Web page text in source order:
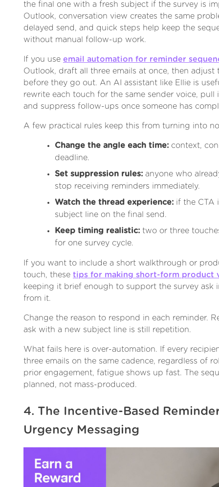
the final one with a fresh subject if the survey is
Outlook, conversation view creates the same
delayed send, and quick steps help keep the
without manual follow-up work.
If you use email automation for reminder
Outlook, draft all three emails at once, then
before they go out. An AI assistant like Ellie is
rewrite each touch for the same sender voice, pull
and suppress follow-ups once someone has
A few practical rules keep this from turning into
Change the angle each time: context,
deadline.
Set suppression rules: anyone who
stop receiving reminders immediately.
Watch the thread experience: if the CTA
subject line on the final send.
Keep timing realistic: two or three
for one survey cycle.
If you want to include a short walkthrough or
touch, these tips for making short-form product
keeping it brief enough to support the survey ask
from it.
Change the reason to respond in each reminder.
ask with a new subject line is still repetition.
What fails here is over-automation. If every
three emails on the same cadence, regardless of
prior engagement, fatigue shows up fast. The
planned, not mass-produced.
4. The Incentive-Based
Urgency Messaging